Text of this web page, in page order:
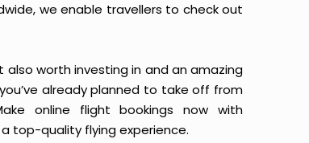
we enable travellers to check out
worth investing in and an amazing
already planned to take off from
online flight bookings now with
a top-quality flying experience.